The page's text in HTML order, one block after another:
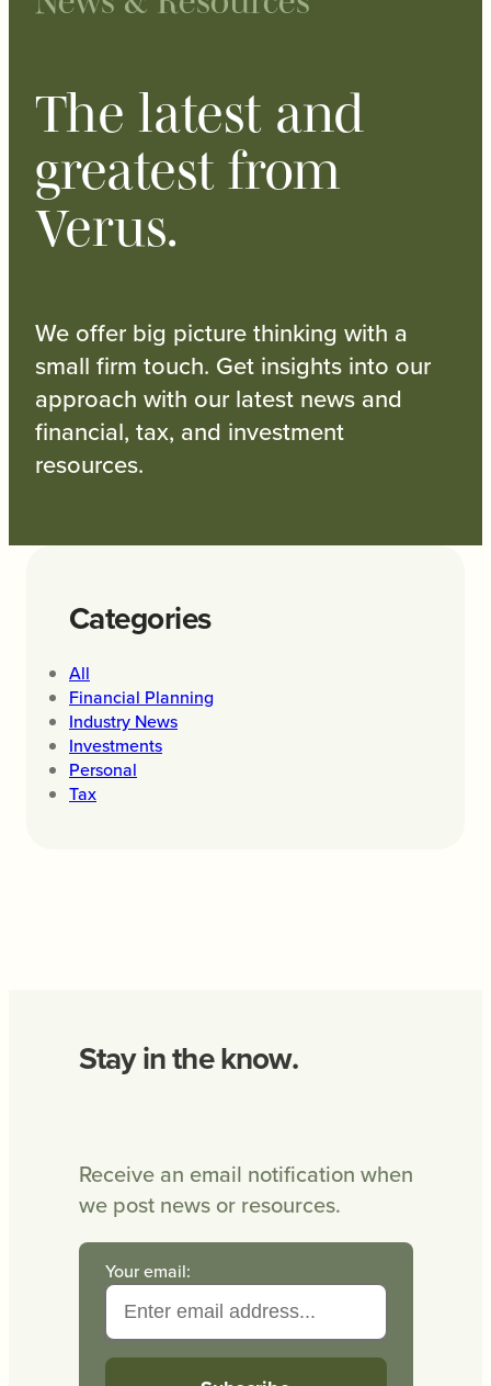
The latest and
greatest from
Verus.
We offer big picture thinking with a
small firm touch. Get insights into our
approach with our latest news and
financial, tax, and investment
resources.
Categories
All
Financial Planning
Industry News
Investments
Personal
Tax
Stay in the know.
Receive an email notification when
we post news or resources.
Your email: